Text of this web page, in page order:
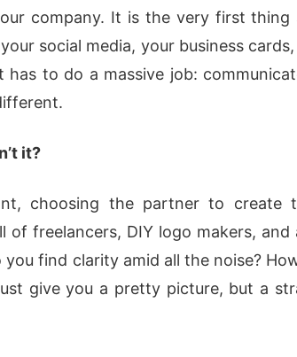
company. It isthe very first thing
social media, your business
to do a massive job:
it?
choosing the partner to create
of freelancers, DIY logo makers, and
youfind clarity amid all the noise?
give you a pretty picture, but a